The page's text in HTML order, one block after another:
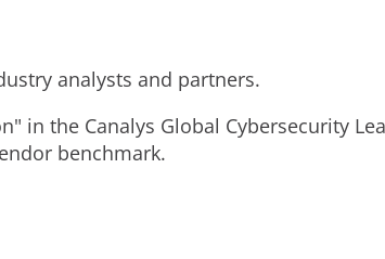
analysts and partners.
in the Canalys Global Cybersecurity
benchmark.